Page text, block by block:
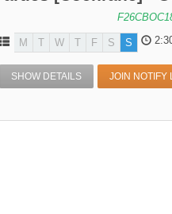
M T W T F S S
SHOW DETAILS JOIN NOTIFY